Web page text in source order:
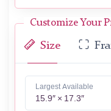
Customize Your
Size
Largest Available
15.9″ × 17.3″